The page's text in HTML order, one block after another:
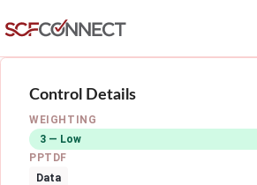
Control Details
WEIGHTING
3 — Low
PPTDF
Data